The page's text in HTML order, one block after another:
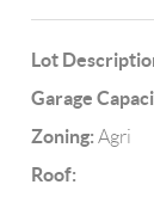
Lot
Garage
Zoning: Agri
Roof: